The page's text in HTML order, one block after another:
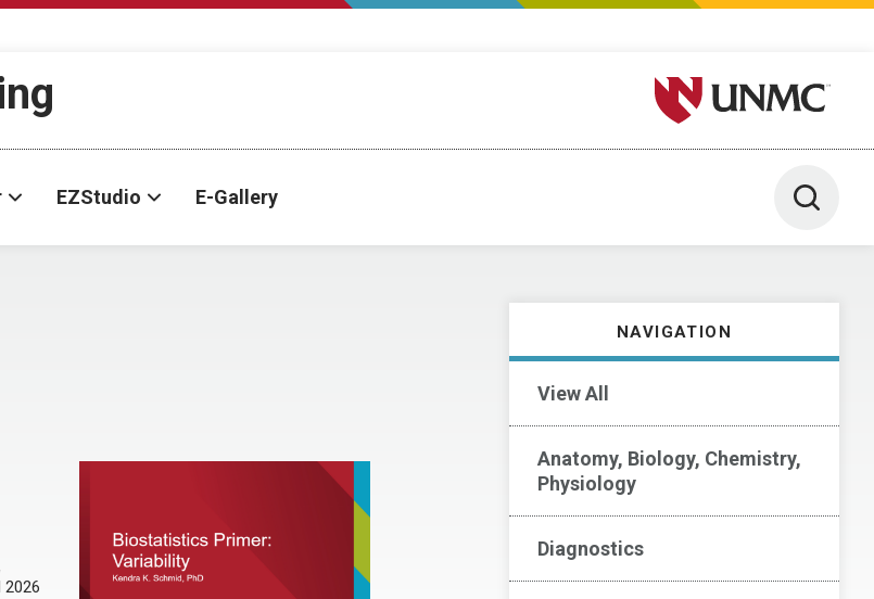
University of Nebraska
EZStudio E-Gallery Toggle
NAVIGATION
View All
Anatomy, Biology, Chemistry,
Physiology
Diagnostics
2026